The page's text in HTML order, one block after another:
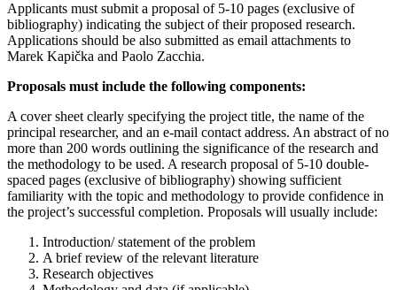
Applicants must submit a proposal of 5-10 pages (exclusive of
bibliography) indicating the subject of their proposed research.
Applications should be also submitted as email attachments to
Marek Kapička and Paolo Zacchia.
Proposals must include the following components:
A cover sheet clearly specifying the project title, the name of the
principal researcher, and an e-mail contact address. An abstract of no
more than 200 words outlining the significance of the research and
the methodology to be used. A research proposal of 5-10 double-
spaced pages (exclusive of bibliography) showing sufficient
familiarity with the topic and methodology to provide confidence in
the project’s successful completion. Proposals will usually include:
Introduction/ statement of the problem
A brief review of the relevant literature
Research objectives